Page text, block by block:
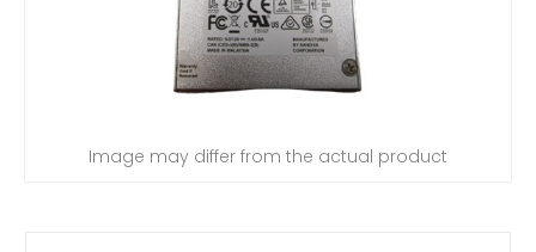
Image may differ from the actual product